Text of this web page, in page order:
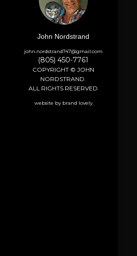
John Nordstrand
john.nordstrand747@gmail.com
(805) 450-7761
COPYRIGHT © JOHN
NORDSTRAND.
ALL RIGHTS RESERVED
website by brand lovely